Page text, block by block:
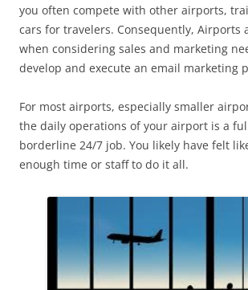
you often compete with other airports,
cars for travelers. Consequently, Airports
when considering sales and marketing
develop and execute an email marketing
For most airports, especially smaller
the daily operations of your airport is a
borderline 24/7 job. You likely have felt
enough time or staff to do it all.